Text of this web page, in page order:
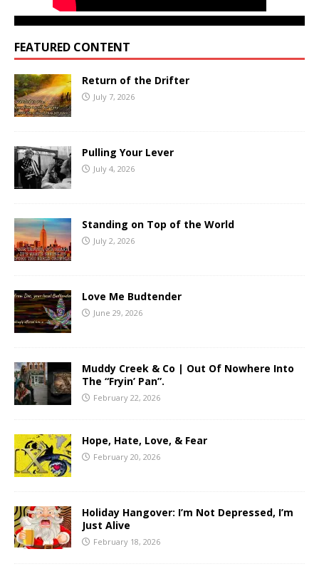
FEATURED CONTENT
Return of the Drifter
July 7, 2026
Pulling Your Lever
July 4, 2026
Standing on Top of the World
July 2, 2026
Love Me Budtender
June 29, 2026
Muddy Creek & Co | Out Of Nowhere Into
The “Fryin’ Pan”.
February 22, 2026
Hope, Hate, Love, & Fear
February 20, 2026
Holiday Hangover: I’m Not Depressed, I’m
Just Alive
February 18, 2026